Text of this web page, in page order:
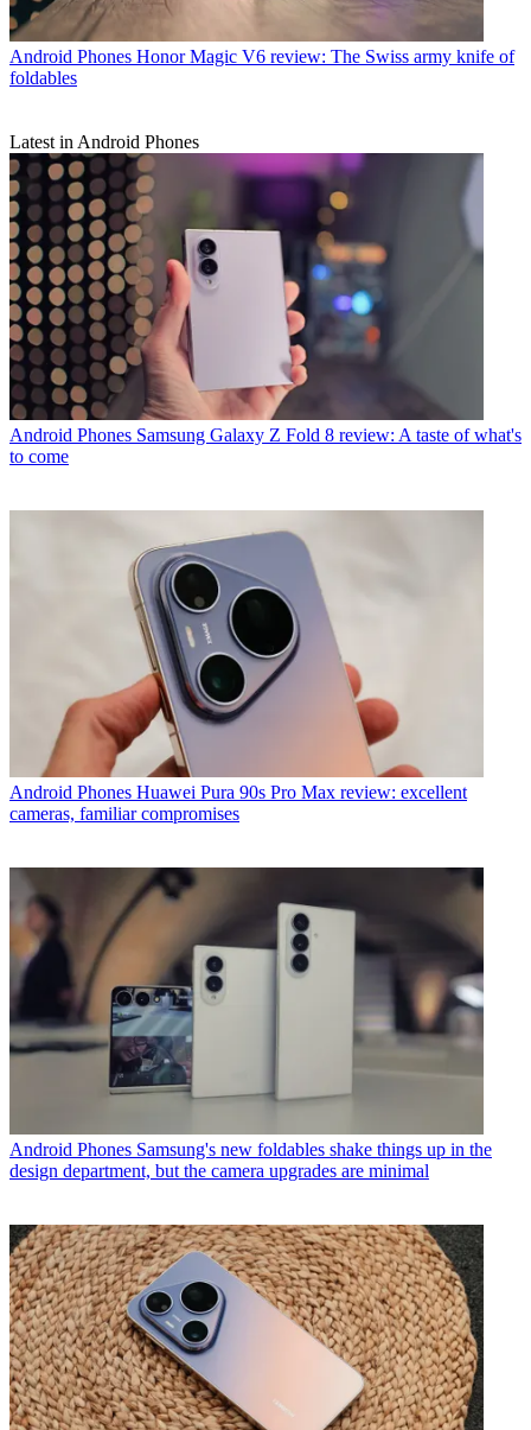
Android Phones Honor Magic V6 review: The Swiss army knife of
foldables
Latest in Android Phones
Android Phones Samsung Galaxy Z Fold 8 review: A taste of what's
to come
Android Phones Huawei Pura 90s Pro Max review: excellent
cameras, familiar compromises
Android Phones Samsung's new foldables shake things up in the
design department, but the camera upgrades are minimal